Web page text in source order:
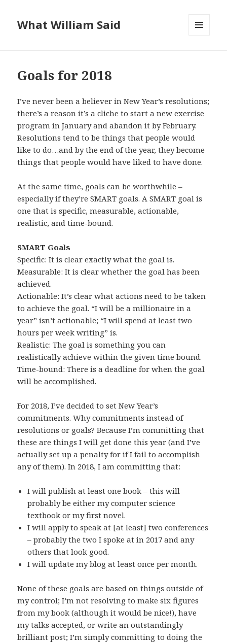
What William Said
Goals for 2018
I’ve never been a believer in New Year’s resolutions;
there’s a reason it’s a cliche to start a new exercise
program in January and abandon it by February.
Resolutions tend to be things that people would
like to do…and by the end of the year, they become
things that people would have liked to have done.
At the same time, goals can be worthwhile –
especially if they’re SMART goals. A SMART goal is
one that is specific, measurable, actionable,
realistic, and time-bound.
SMART Goals
Specific: It is clear exactly what the goal is.
Measurable: It is clear whether the goal has been
achieved.
Actionable: It’s clear what actions need to be taken
to achieve the goal. “I will be a millionaire in a
year” isn’t actionable; “I will spend at least two
hours per week writing” is.
Realistic: The goal is something you can
realistically achieve within the given time bound.
Time-bound: There is a deadline for when the goal
will be accomplished.
For 2018, I’ve decided to set New Year’s
commitments. Why commitments instead of
resolutions or goals? Because I’m committing that
these are things I will get done this year (and I’ve
actually set up a penalty for if I fail to accomplish
any of them). In 2018, I am committing that:
I will publish at least one book – this will
probably be either my computer science
textbook or my first novel.
I will apply to speak at [at least] two conferences
– probably the two I spoke at in 2017 and any
others that look good.
I will update my blog at least once per month.
None of these goals are based on things outside of
my control; I’m not resolving to make six figures
from my book (although it would be nice!), have
my talks accepted, or write an outstandingly
brilliant post; I’m simply committing to doing the